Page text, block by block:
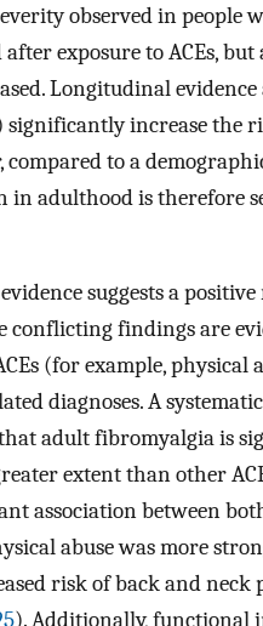
observed in people
exposure to ACEs,
Longitudinal evidence
significantly increase the
compared to a
in adulthood is therefore
suggests a
conflicting findings are
(for example, physical
diagnoses. A
adult fibromyalgia is
extent than other
association between
abuse was more
risk of back and
). Additionally, functional